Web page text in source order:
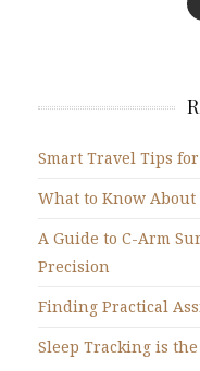
Smart Travel Tips
What to Know About
A Guide to C-Arm
Precision
Finding Practical
Sleep Tracking is